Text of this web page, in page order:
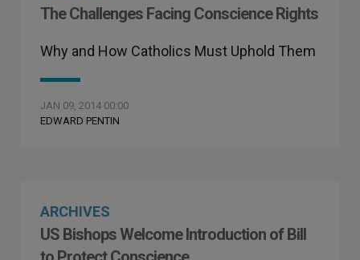
The Challenges Facing Conscience Rights
Why and How Catholics Must Uphold Them
JAN 09, 2014 00:00
EDWARD PENTIN
ARCHIVES
US Bishops Welcome Introduction of Bill